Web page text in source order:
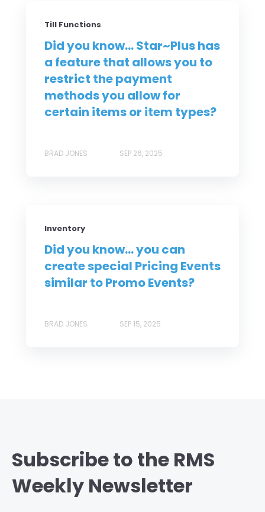
Till Functions
Did you know... Star~Plus has
a feature that allows you to
restrict the payment
methods you allow for
certain items or item types?
BRAD JONES SEP 26, 2025
Inventory
Did you know... you can
create special Pricing Events
similar to Promo Events?
BRAD JONES SEP 15, 2025
Subscribe to the RMS
Weekly Newsletter